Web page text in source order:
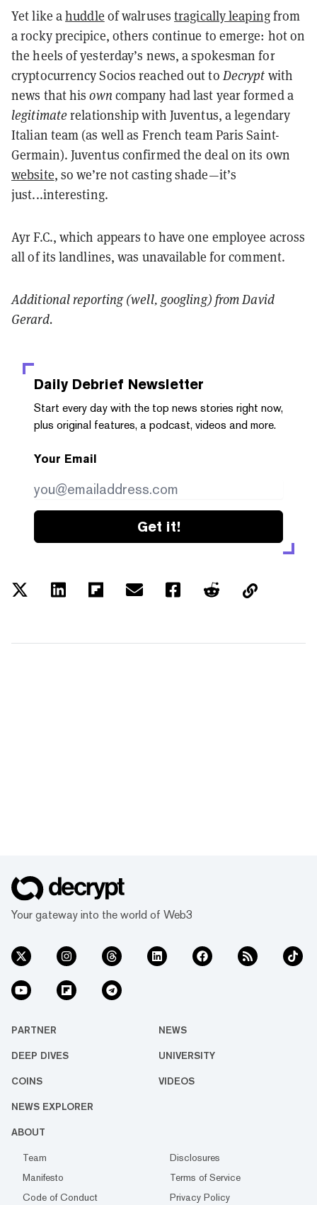
Yet like ahuddle of walrusestragically leapingfrom
a rocky precipice, others continue to emerge: hot on
the heels of yesterday’s news, a spokesman for
cryptocurrency Socios reached out to Decrypt with
news that hisown company had last year formed a
legitimaterelationship with Juventus, a legendary
Italian team (as well as French team Paris Saint-
Germain). Juventus confirmed the deal on its own
website, so we’re not casting shade—it’s
just...interesting.
Ayr F.C., which appears to have one employee across
all of its landlines, was unavailable for comment.
Additional reporting (well, googling) from David
Gerard.
Daily Debrief Newsletter
Start every day with the top news stories right now,
plus original features, a podcast, videos and more.
Your Email
Get it!
Your gateway into the world of Web3
PARTNER NEWS
DEEP DIVES UNIVERSITY
COINS VIDEOS
NEWS EXPLORER
ABOUT
Team
Disclosures
Manifesto
Terms of Service
Code of Conduct
Privacy Policy